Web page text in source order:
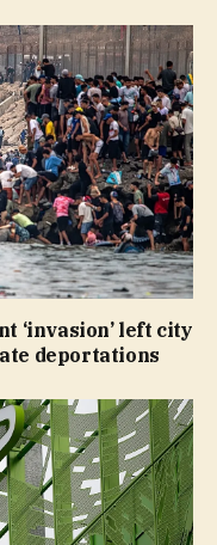
‘invasion’ left city
deportations